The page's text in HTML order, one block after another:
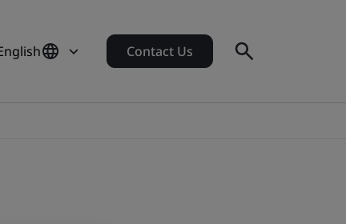
Contact Us